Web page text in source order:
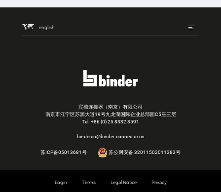
english
宾德连接器（南京）有限公司
南京市江宁区苏源大道19号九龙湖国际企业总部园C5座三层
Tel. +86 (0) 25 8332 8591
bindercn@binder-connector.cn
苏ICP备05013681号 苏公网安备 32011502011383号
Login Terms Legal Notice Privacy